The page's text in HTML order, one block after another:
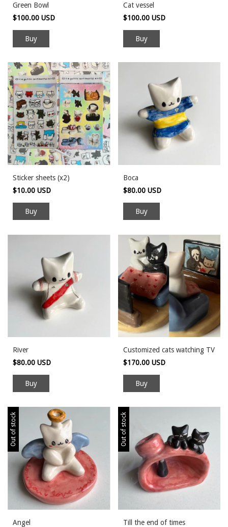
Green Bowl
$100.00 USD
Cat vessel
$100.00 USD
Sticker sheets (x2)
$10.00 USD
Boca
$80.00 USD
River
$80.00 USD
Customized cats watching TV
$170.00 USD
Out of stock
Angel
Out of stock
Till the end of times